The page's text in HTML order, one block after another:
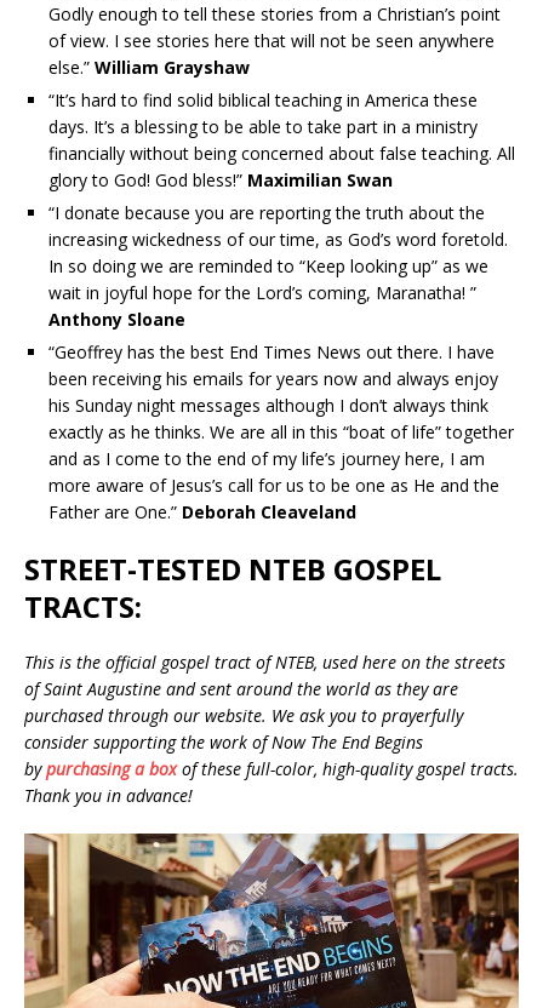
Godly enough to tell these stories from a Christian’s point
of view. I see stories here that will not be seen anywhere
else.” William Grayshaw
“It’s hard to find solid biblical teaching in America these
days. It’s a blessing to be able to take part in a ministry
financially without being concerned about false teaching. All
glory to God! God bless!” Maximilian Swan
“I donate because you are reporting the truth about the
increasing wickedness of our time, as God’s word foretold.
In so doing we are reminded to “Keep looking up” as we
wait in joyful hope for the Lord’s coming, Maranatha! ”
Anthony Sloane
“Geoffrey has the best End Times News out there. I have
been receiving his emails for years now and always enjoy
his Sunday night messages although I don’t always think
exactly as he thinks. We are all in this “boat of life” together
and as I come to the end of my life’s journey here, I am
more aware of Jesus’s call for us to be one as He and the
Father are One.” Deborah Cleaveland
STREET-TESTED NTEB GOSPEL
TRACTS:
This is the official gospel tract of NTEB, used here on the streets
of Saint Augustine and sent around the world as they are
purchased through our website. We ask you to prayerfully
consider supporting the work of Now The End Begins
bypurchasing a boxof these full-color, high-quality gospel tracts.
Thank you in advance!